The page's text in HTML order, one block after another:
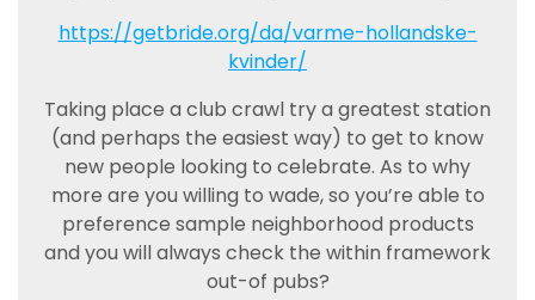
https://getbride.org/da/varme-hollandske-
kvinder/
Taking place a club crawl try a greatest station
(and perhaps the easiest way) to get to know
new people looking to celebrate. As to why
more are you willing to wade, so you’re able to
preference sample neighborhood products
and you will always check the within framework
out-of pubs?